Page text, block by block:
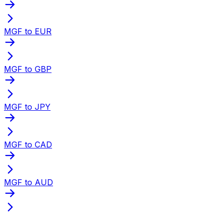
MGF to EUR
MGF to GBP
MGF to JPY
MGF to CAD
MGF to AUD